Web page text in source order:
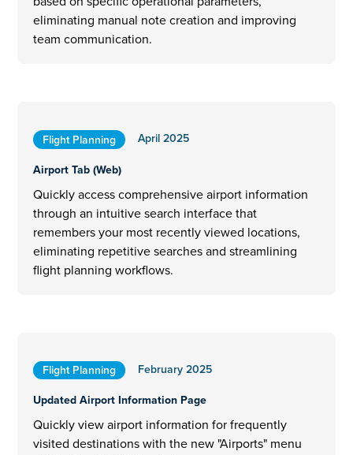
eliminating manual note creation and improving
team communication.
Flight Planning
April 2025
Airport Tab (Web)
Quickly access comprehensive airport information
through an intuitive search interface that
remembers your most recently viewed locations,
eliminating repetitive searches and streamlining
flight planning workflows.
Flight Planning
February 2025
Updated Airport Information Page
Quickly view airport information for frequently
visited destinations with the new "Airports" menu